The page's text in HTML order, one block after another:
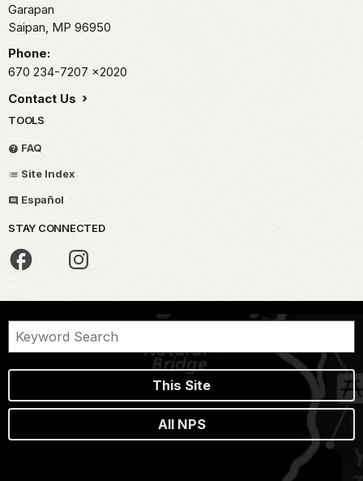
Garapan
Saipan, MP 96950
Phone:
670 234-7207 x2020
Contact Us
TOOLS
FAQ
Site Index
Español
STAY CONNECTED
This Site
All NPS